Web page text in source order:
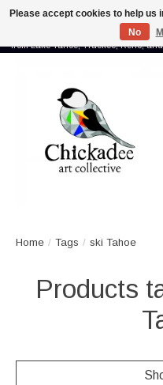
Proud to showcase the work of
from Lake Tahoe, Truckee, Reno,
Home / Tags / ski Tahoe
Products
Please accept cookies to help us
No